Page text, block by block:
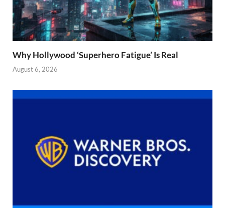
Why Hollywood ‘Superhero Fatigue’ Is Real
August 6, 2026